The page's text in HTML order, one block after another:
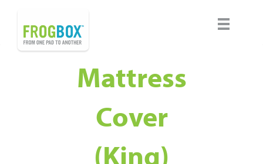
Mattress
Cover
(King)